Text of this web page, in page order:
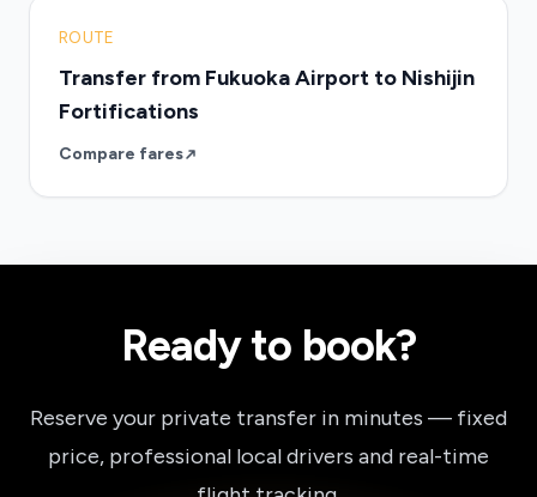
ROUTE
Transfer from Fukuoka Airport to Nishijin
Fortifications
Compare fares
Ready to book?
Reserve your private transfer in minutes — fixed
price, professional local drivers and real-time